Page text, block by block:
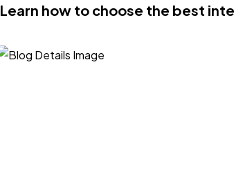
Learn how to choose the best